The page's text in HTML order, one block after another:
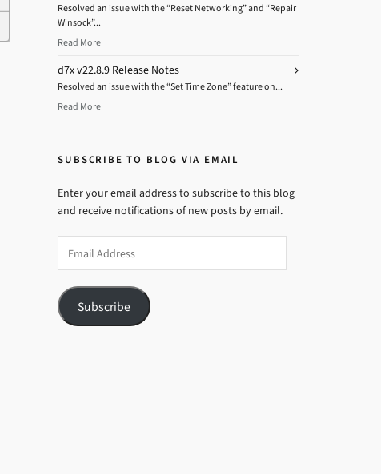
Resolved an issue with the “Reset Networking” and “Repair
Winsock”...
Read More
d7x v22.8.9 Release Notes
Resolved an issue with the “Set Time Zone” feature on...
Read More
SUBSCRIBE TO BLOG VIA EMAIL
Enter your email address to subscribe to this blog
and receive notifications of new posts by email.
Address
Subscribe